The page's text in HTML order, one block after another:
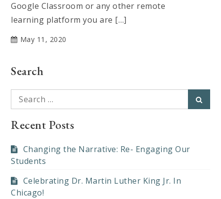
Google Classroom or any other remote
learning platform you are […]
May 11, 2020
Search
Search
for:
Recent Posts
Changing the Narrative: Re- Engaging Our
Students
Celebrating Dr. Martin Luther King Jr. In
Chicago!